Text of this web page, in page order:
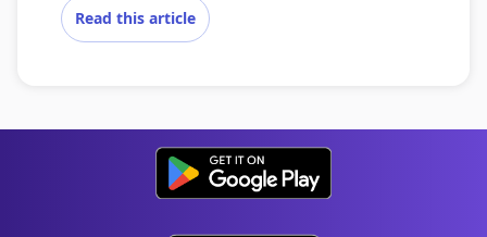
Read this article